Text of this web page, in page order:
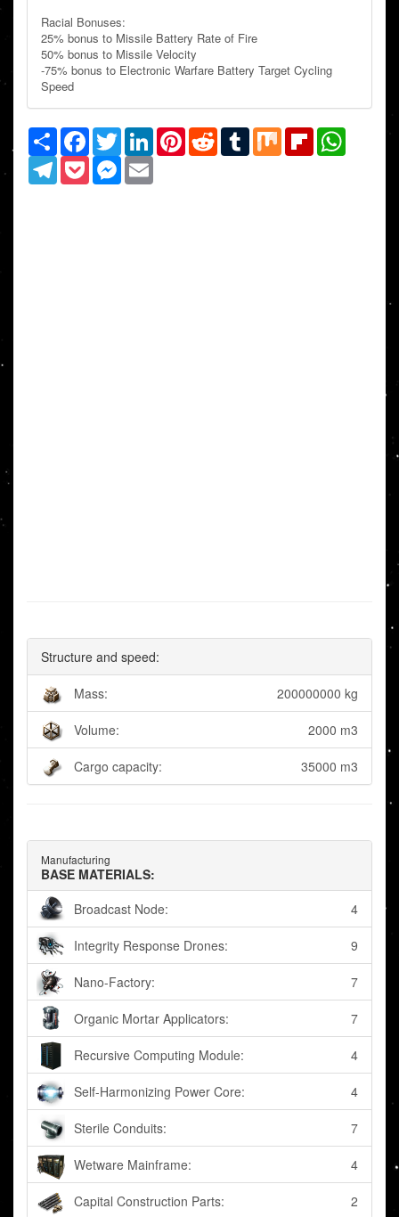
Racial Bonuses:
25% bonus to Missile Battery Rate of Fire
50% bonus to Missile Velocity
-75% bonus to Electronic Warfare Battery Target Cycling
Speed
Share Facebook
TwitterLinkedInPinterestRedditTumblrMix Flipboard
TelegramPocketMessenger
Structure and speed:
Mass: 200000000 kg
Volume: 2000 m3
Cargo capacity: 35000 m3
Manufacturing
BASE MATERIALS:
Broadcast Node:
4
Integrity Response Drones: 9
Nano-Factory: 7
Organic Mortar Applicators: 7
Recursive Computing Module: 4
Self-Harmonizing Power Core: 4
Sterile Conduits: 7
Wetware Mainframe: 4
Capital Construction Parts: 2